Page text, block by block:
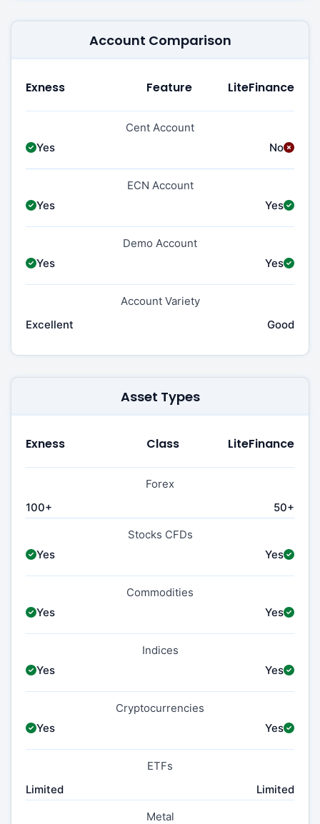
Account Comparison
Exness Feature LiteFinance
Cent Account
Yes
No
ECN Account
Yes
Yes
Demo Account
Yes
Yes
Account Variety
Excellent
Good
Asset Types
Exness Class LiteFinance
Forex
100+
50+
Stocks CFDs
Yes
Yes
Commodities
Yes
Yes
Indices
Yes
Yes
Cryptocurrencies
Yes
Yes
ETFs
Limited
Limited
Metal